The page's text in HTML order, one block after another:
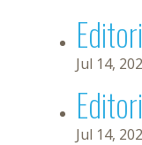
Jul 14,
Jul 14,